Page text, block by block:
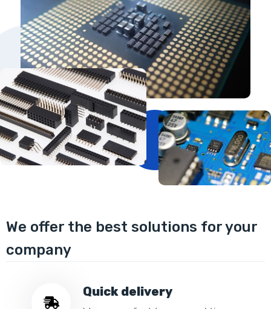
We offer the best solutions for your
company
Quick delivery